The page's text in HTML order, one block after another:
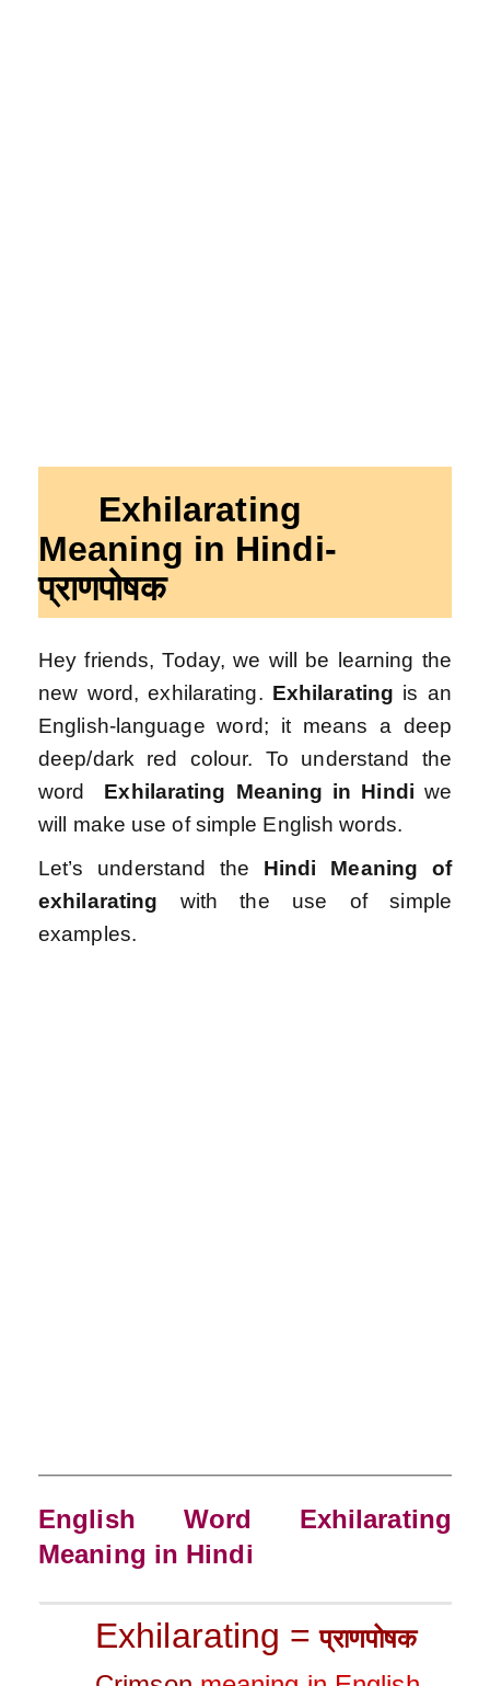
Exhilarating
Meaning in Hindi-
प्राणपोषक
Hey friends, Today, we will be learning the
new word, exhilarating. Exhilarating is an
English-language word; it means a deep
deep/dark red colour. To understand the
word Exhilarating Meaning in Hindi we
will make use of simple English words.
Let’s understand the Hindi Meaning of
exhilarating with the use of simple
examples.
English Word Exhilarating
Meaning in Hindi
Exhilarating = प्राणपोषक